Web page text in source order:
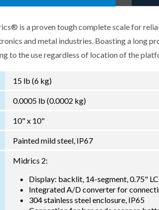
is a proven tough complete scale for
and metal industries. Boasting a long
to the use regardless of location of the
15 lb (6 kg)
0.0005 lb (0.0002 kg)
10" x 10"
Painted mild steel, IP67
Midrics 2:
Display: backlit, 14-segment, 0.75"
Integrated A/D converter for
304 stainless steel enclosure, IP65